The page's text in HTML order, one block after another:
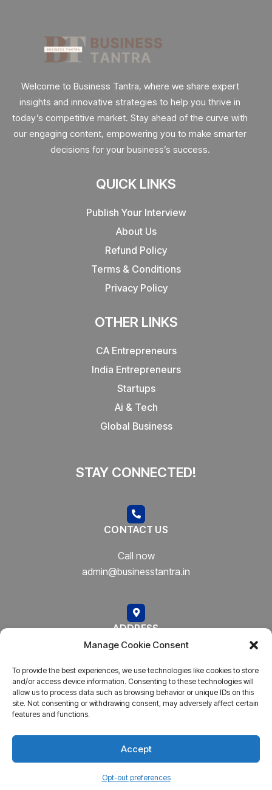
Manage Cookie Consent
To provide the best experiences, we use technologies like cookies to store
and/or access device information. Consenting to these technologies will
allow us to process data such as browsing behavior or unique IDs on this
site. Not consenting or withdrawing consent, may adversely affect certain
features and functions.
Accept
Opt-out preferences
Welcome to Business Tantra, where we share expert
insights and innovative strategies to help you thrive in
today’s competitive market. Stay ahead of the curve with
our engaging content, empowering you to make smarter
decisions for your business’s success.
QUICK LINKS
Publish Your Interview
About Us
Refund Policy
Terms & Conditions
Privacy Policy
OTHER LINKS
CA Entrepreneurs
India Entrepreneurs
Startups
Ai & Tech
Global Business
STAY CONNECTED!
CONTACT US
Call now
admin@businesstantra.in
ADDRESS
Mumbai, Bharat
AARSH